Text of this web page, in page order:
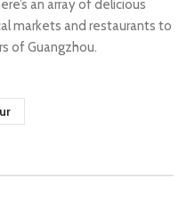
an array of delicious
markets and restaurants to
of Guangzhou.